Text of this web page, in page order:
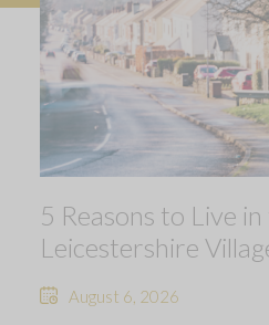
5 Reasons to Live
Leicestershire
August 6, 2026